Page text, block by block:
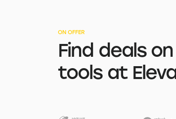
ON OFFER
Find deals
tools at